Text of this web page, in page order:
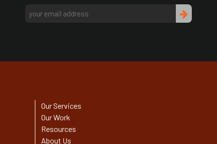
Our Services
Our Work
Resources
About Us